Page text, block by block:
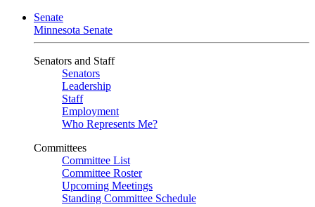
Senate
Minnesota Senate
Senators and Staff
Senators
Leadership
Staff
Employment
Who Represents Me?
Committees
Committee List
Committee Roster
Upcoming Meetings
Standing Committee Schedule